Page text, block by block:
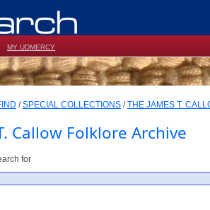
MY UDMERCY
/SPECIAL COLLECTIONS /THE JAMES T.
Callow Folklore Archive
for